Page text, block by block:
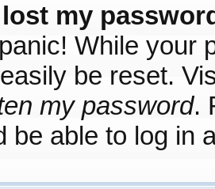
lost my
panic! While your
be reset.
my password.
be able to log in